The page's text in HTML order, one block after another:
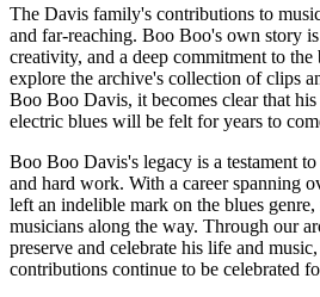
The Davis family's contributions to
and far-reaching. Boo Boo's own story
creativity, and a deep commitment to
explore the archive's collection of clips
Boo Boo Davis, it becomes clear that
electric blues will be felt for years to
Boo Boo Davis's legacy is a testament
and hard work. With a career spanning
left an indelible mark on the blues
musicians along the way. Through our
preserve and celebrate his life and
contributions continue to be celebrated